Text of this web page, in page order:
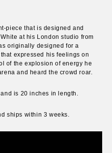
piece that is designed and
at his London studio from
originally designed for a
expressed his feelings on
of the explosion of energy he
and heard the crowd roar.
is 20 inches in length.
ships within 3 weeks.